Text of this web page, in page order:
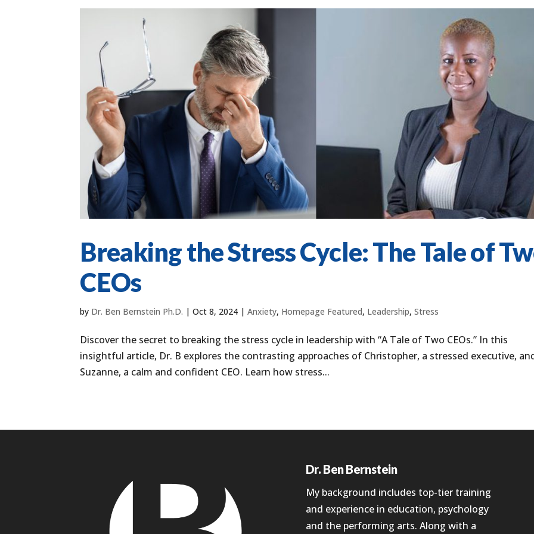
Breaking the Stress Cycle: The Tale of
CEOs
by Dr. Ben Bernstein Ph.D. |Oct 8, 2024 |Anxiety, Homepage Featured, Leadership,Stress
Discover the secret to breaking the stress cycle in leadership with “A Tale of Two CEOs.” In this
insightful article, Dr. B explores the contrasting approaches of Christopher, a stressed executive,
Suzanne, a calm and confident CEO. Learn how stress...
Dr. Ben Bernstein
My background includes top-tier training
and experience in education, psychology
and the performing arts. Along with a